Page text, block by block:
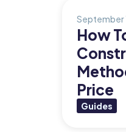
September
How
Price
Guides